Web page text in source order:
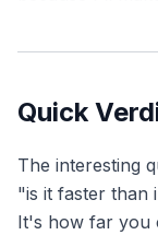
Quick
The interesting
"is it faster than
It's how far you